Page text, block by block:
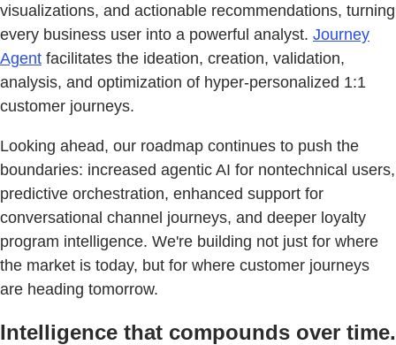
visualizations, and actionable recommendations, turning
every business user into a powerful analyst. Journey
Agent facilitates the ideation, creation, validation,
analysis, and optimization of hyper-personalized 1:1
customer journeys.
Looking ahead, our roadmap continues to push the
boundaries: increased agentic AI for nontechnical users,
predictive orchestration, enhanced support for
conversational channel journeys, and deeper loyalty
program intelligence. We're building not just for where
the market is today, but for where customer journeys
are heading tomorrow.
Intelligence that compounds over time.